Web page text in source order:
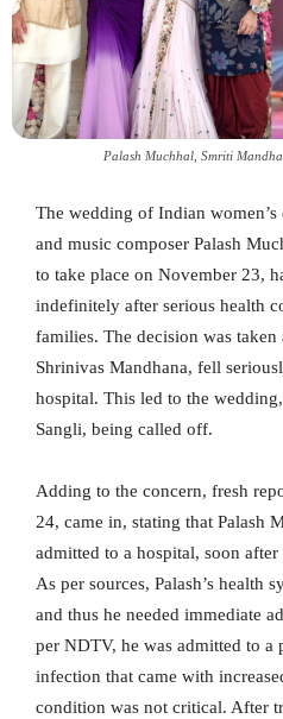
Palash Muchhal, Smriti
The wedding of Indian
and music composer Palash
to take place on November 23,
indefinitely after serious health
families. The decision was taken
Shrinivas Mandhana, fell
hospital. This led to the
Sangli, being called off.
Adding to the concern, fresh
24, came in, stating that Palash
admitted to a hospital, soon after
As per sources, Palash’s health
and thus he needed immediate
per NDTV, he was admitted to a
infection that came with
condition was not critical. After